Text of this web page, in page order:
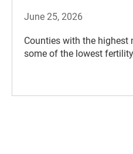
June 25, 2026
Counties with the highest
some of the lowest